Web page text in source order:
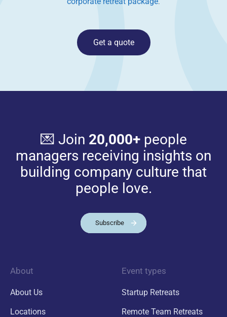
Get a quote
💌 Join 20,000+people
managers receiving insights on
building company culture that
people love.
Subscribe
About
About Us
Locations
Event types
Startup Retreats
Remote Team Retreats